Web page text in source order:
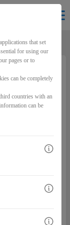
im Licht
that set
for using our
pages or to
can be completely
countries with an
can be